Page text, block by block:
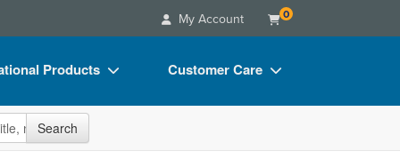
My Account 0
Products Customer Care
Search